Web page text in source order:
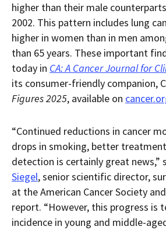
higher than their male
2002. This pattern includes lung
higher in women than in men
than 65 years. These important
today in CA: A Cancer Journal for
its consumer-friendly companion, C
Figures 2025, available on
“Continued reductions in cancer
drops in smoking, better
detection is certainly great news,”
Siegel, senior scientific director,
at the American Cancer Society
report. “However, this progress is
incidence in young and middle-